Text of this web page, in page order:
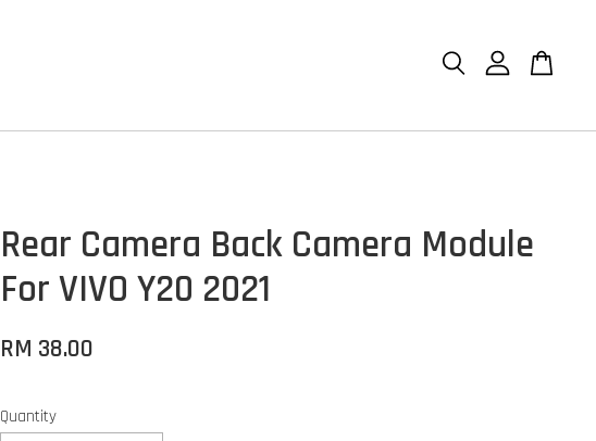
Rear Camera Back Camera Module
For VIVO Y20 2021
RM 38.00
Quantity